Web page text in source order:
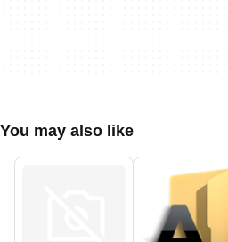
You may also like